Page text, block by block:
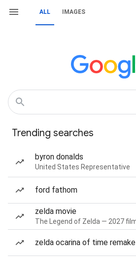
ALL IMAGES
Trending searches
byron donalds
United States Representative
ford fathom
zelda movie
The Legend of Zelda — 2027
zelda ocarina of time remake